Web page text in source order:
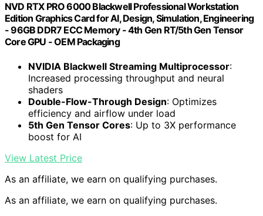
NVD RTX PRO 6000 Blackwell Professional Workstation
Edition Graphics Card for AI, Design, Simulation, Engineering
- 96GB DDR7 ECC Memory - 4th Gen RT/5th Gen Tensor
Core GPU - OEM Packaging
NVIDIA Blackwell Streaming Multiprocessor:
Increased processing throughput and neural
shaders
Double-Flow-Through Design: Optimizes
efficiency and airflow under load
5th Gen Tensor Cores: Up to 3X performance
boost for AI
View Latest Price
As an affiliate, we earn on qualifying purchases.
As an affiliate, we earn on qualifying purchases.